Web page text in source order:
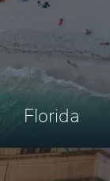
Florida